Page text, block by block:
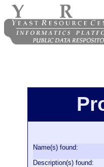
Name(s) found:
Description(s) found: